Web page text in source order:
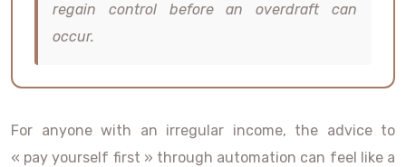
regain control before an overdraft can
occur.
For anyone with an irregular income, the advice to
« pay yourself first » through automation can feel like a